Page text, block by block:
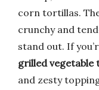
corn tortillas.
crunchy and
stand out. If
grilled vegetable
and zesty